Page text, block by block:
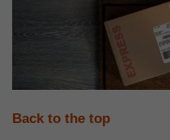
Back to the top